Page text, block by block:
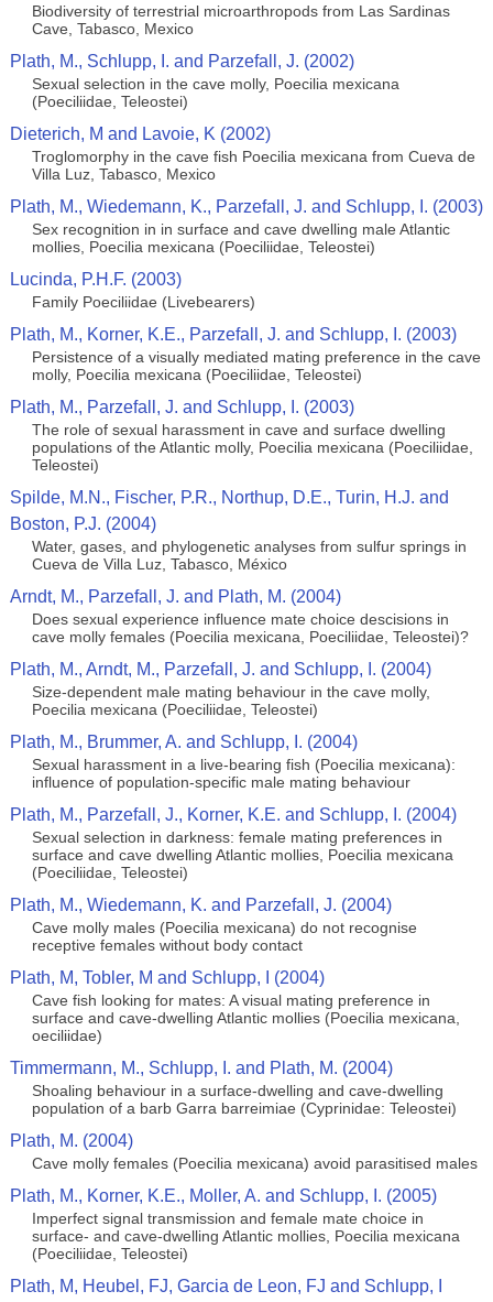
Biodiversity of terrestrial microarthropods from Las Sardinas
Cave, Tabasco, Mexico
Plath, M., Schlupp, I. and Parzefall, J. (2002)
Sexual selection in the cave molly, Poecilia mexicana
(Poeciliidae, Teleostei)
Dieterich, M and Lavoie, K (2002)
Troglomorphy in the cave fish Poecilia mexicana from Cueva de
Villa Luz, Tabasco, Mexico
Plath, M., Wiedemann, K., Parzefall, J. and Schlupp, I. (2003)
Sex recognition in in surface and cave dwelling male Atlantic
mollies, Poecilia mexicana (Poeciliidae, Teleostei)
Lucinda, P.H.F. (2003)
Family Poeciliidae (Livebearers)
Plath, M., Korner, K.E., Parzefall, J. and Schlupp, I. (2003)
Persistence of a visually mediated mating preference in the cave
molly, Poecilia mexicana (Poeciliidae, Teleostei)
Plath, M., Parzefall, J. and Schlupp, I. (2003)
The role of sexual harassment in cave and surface dwelling
populations of the Atlantic molly, Poecilia mexicana (Poeciliidae,
Teleostei)
Spilde, M.N., Fischer, P.R., Northup, D.E., Turin, H.J. and
Boston, P.J. (2004)
Water, gases, and phylogenetic analyses from sulfur springs in
Cueva de Villa Luz, Tabasco, México
Arndt, M., Parzefall, J. and Plath, M. (2004)
Does sexual experience influence mate choice descisions in
cave molly females (Poecilia mexicana, Poeciliidae, Teleostei)?
Plath, M., Arndt, M., Parzefall, J. and Schlupp, I. (2004)
Size-dependent male mating behaviour in the cave molly,
Poecilia mexicana (Poeciliidae, Teleostei)
Plath, M., Brummer, A. and Schlupp, I. (2004)
Sexual harassment in a live-bearing fish (Poecilia mexicana):
influence of population-specific male mating behaviour
Plath, M., Parzefall, J., Korner, K.E. and Schlupp, I. (2004)
Sexual selection in darkness: female mating preferences in
surface and cave dwelling Atlantic mollies, Poecilia mexicana
(Poeciliidae, Teleostei)
Plath, M., Wiedemann, K. and Parzefall, J. (2004)
Cave molly males (Poecilia mexicana) do not recognise
receptive females without body contact
Plath, M, Tobler, M and Schlupp, I (2004)
Cave fish looking for mates: A visual mating preference in
surface and cave-dwelling Atlantic mollies (Poecilia mexicana,
oeciliidae)
Timmermann, M., Schlupp, I. and Plath, M. (2004)
Shoaling behaviour in a surface-dwelling and cave-dwelling
population of a barb Garra barreimiae (Cyprinidae: Teleostei)
Plath, M. (2004)
Cave molly females (Poecilia mexicana) avoid parasitised males
Plath, M., Korner, K.E., Moller, A. and Schlupp, I. (2005)
Imperfect signal transmission and female mate choice in
surface- and cave-dwelling Atlantic mollies, Poecilia mexicana
(Poeciliidae, Teleostei)
Plath, M, Heubel, FJ, Garcia de Leon, FJ and Schlupp, I